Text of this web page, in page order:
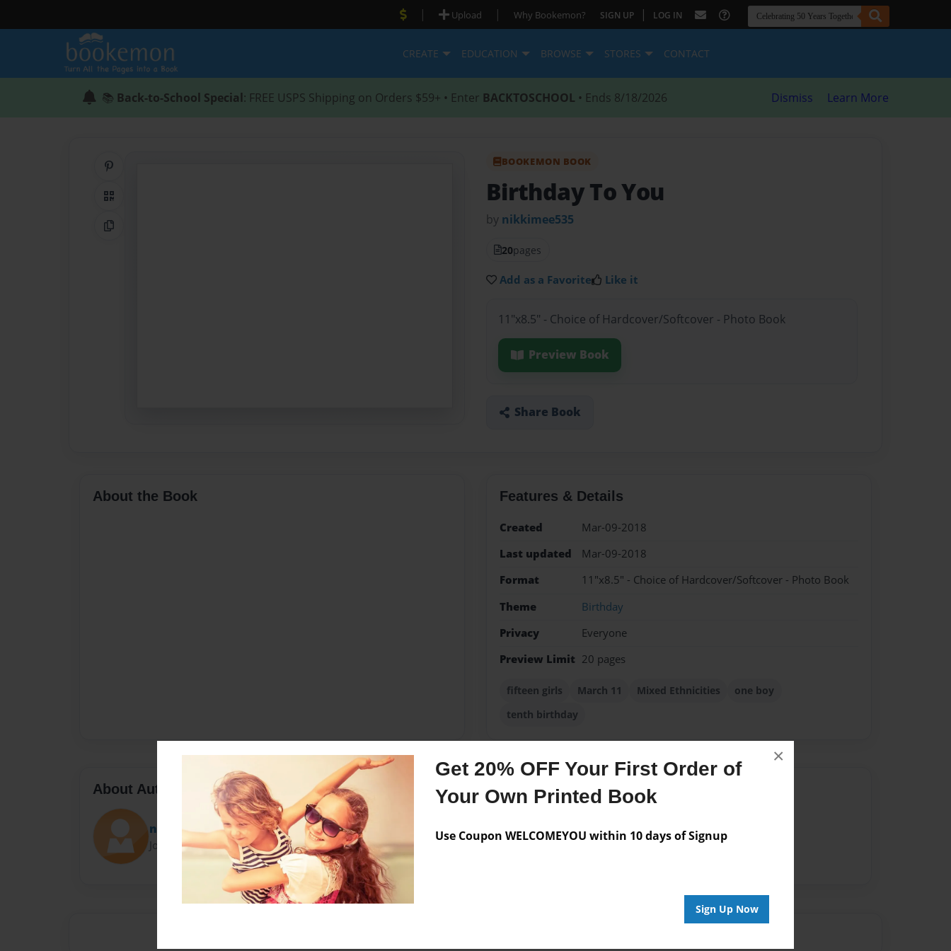
Get 20% OFF Your First Order of
Your Own Printed Book
Use Coupon WELCOMEYOU within 10 days of Signup
Sign Up Now
×
| Upload | Why Bookemon? SIGN UP | LOG IN
CREATE EDUCATION BROWSE STORES CONTACT
📚 Back-to-School Special: FREE USPS Shipping on Orders $59+ • Enter BACKTOSCHOOL • Ends 8/18/2026 Dismiss Learn More
QR Code
Copy Link
BOOKEMON BOOK
Birthday To You
by nikkimee535
20pages
Add as a Favorite Like it
11"x8.5" - Choice of Hardcover/Softcover - Photo Book
Preview Book
Share Book
About the Book Features & Details
Created
Mar-09-2018
Last updated
Mar-09-2018
Format
11"x8.5" - Choice of Hardcover/Softcover - Photo Book
Theme
Birthday
Privacy
Everyone
Preview Limit 20 pages
fifteen girls March 11 Mixed Ethnicities
one boy
tenth birthday
About Author
nikkimee535
Joined: Mar-09-2018
Messages from the Author